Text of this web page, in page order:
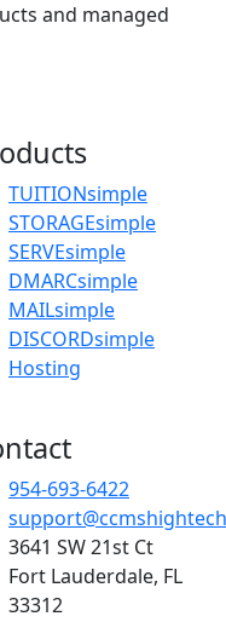
and managed
TUITIONsimple
STORAGEsimple
SERVEsimple
DMARCsimple
MAILsimple
DISCORDsimple
Hosting
954-693-6422
3641 SW 21st Ct
Fort Lauderdale, FL
33312